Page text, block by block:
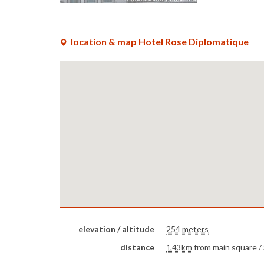
location & map Hotel Rose Diplomatique
elevation / altitude
254 meters
distance
1.43 km from main square /